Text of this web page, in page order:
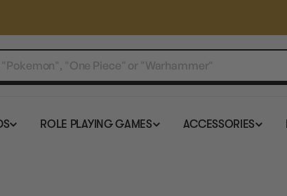
ROLE PLAYING GAMES ACCESSORIES